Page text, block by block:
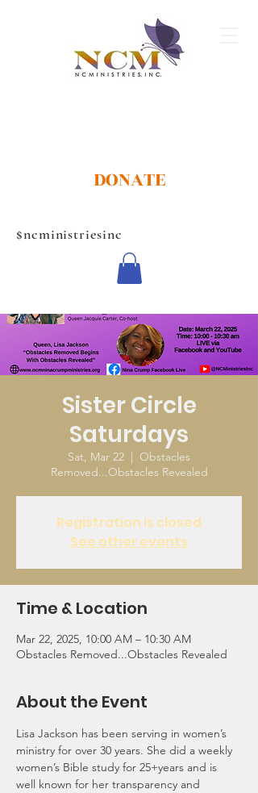
DONATE
$ncministriesinc
Sister Circle
Saturdays
Sat, Mar 22
Obstacles
Removed...Obstacles Revealed
Registration is closed
See other events
Time & Location
Mar 22, 2025, 10:00 AM – 10:30 AM
Obstacles Removed...Obstacles Revealed
About the Event
Lisa Jackson has been serving in women’s
ministry for over 30 years. She did a weekly
women’s Bible study for 25+years and is
well known for her transparency and